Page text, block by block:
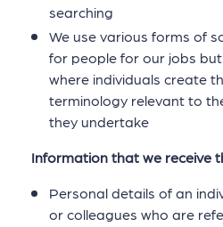
searching
We use various forms of
for people for our jobs
where individuals create
terminology relevant to
they undertake
Information that we receive
Personal details of an
or colleagues who are